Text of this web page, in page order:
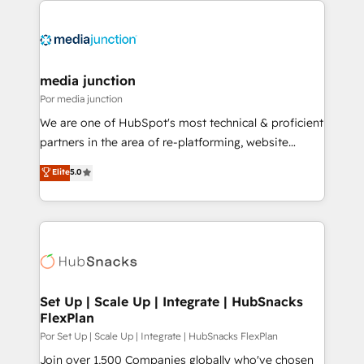
media junction
Por media junction
We are one of HubSpot's most technical & proficient
partners in the area of re-platforming, website
design & development. We specialize in multi-hub
implementations for mid-market & enterprise
companies. We are woman-owned, powered by
coffee, and we ❤️ dogs. We produce award-winning
Impact Award 🏆2022 Technical Expertise Impact
Award 🏆2020 Elite Solutions Partner 🏆2019
Integrations HubSpot Impact Award 🏆2019
Marketing Enablement HubSpot Impact Award 🏆
2018 Website Design HubSpot Impact Award 🏆2017
Elite5.0
Set Up | Scale Up | Integrate | HubSnacks
FlexPlan
Por Set Up | Scale Up | Integrate | HubSnacks FlexPlan
Join over 1,500 Companies globally who've chosen